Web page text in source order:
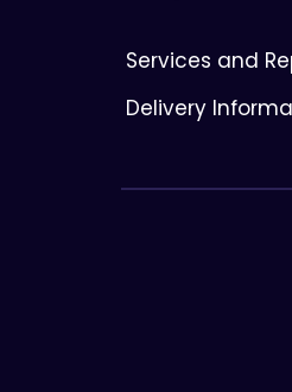
Services and
Delivery